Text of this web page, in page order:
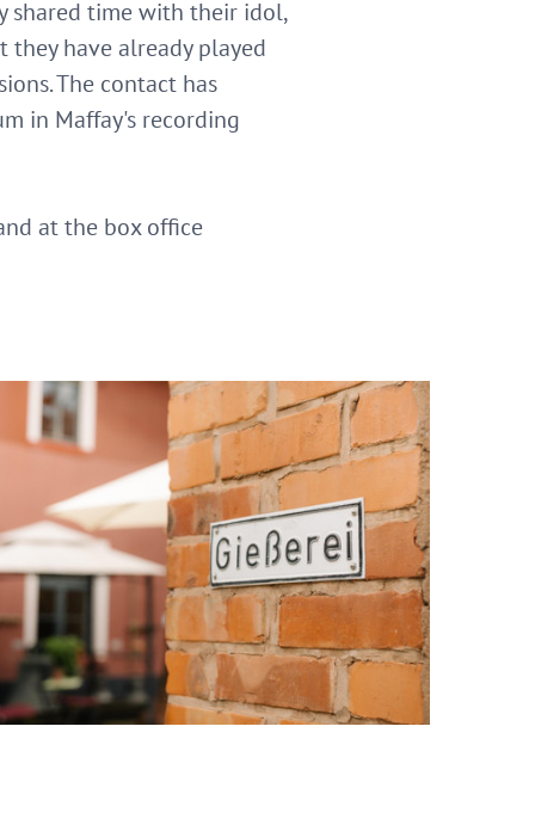
shared time with their idol,
they have already played
The contact has
in Maffay's recording
at the box office